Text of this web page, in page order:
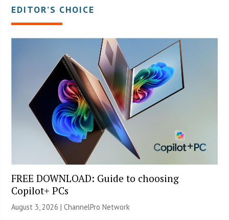
EDITOR’S CHOICE
FREE DOWNLOAD: Guide to choosing
Copilot+ PCs
August 3, 2026 |ChannelPro Network